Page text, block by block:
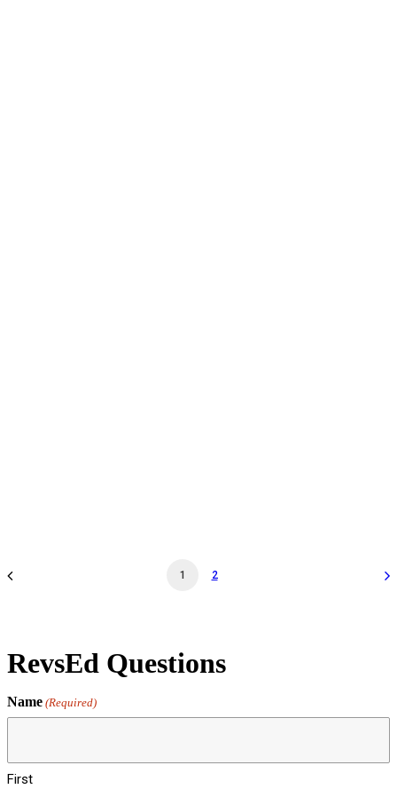
1 2
RevsEd Questions
Name (Required)
First